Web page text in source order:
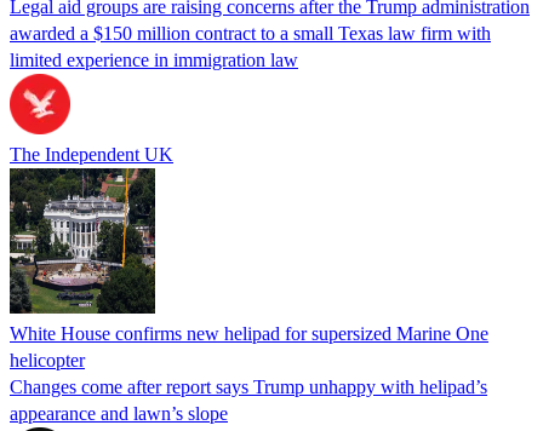
Legal aid groups are raising concerns after the Trump administration
awarded a $150 million contract to a small Texas law firm with
limited experience in immigration law
The Independent UK
White House confirms new helipad for supersized Marine One
helicopter
Changes come after report says Trump unhappy with helipad’s
appearance and lawn’s slope